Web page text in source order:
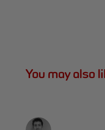
You may also